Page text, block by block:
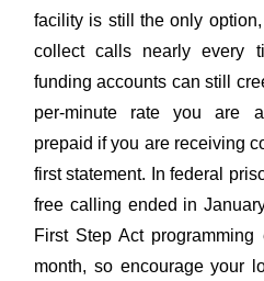
facility is still the only
collect calls nearly every
funding accounts can still
per-minute rate you are
prepaid if you are receiving
first statement. In federal
free calling ended in
First Step Act
month, so encourage your